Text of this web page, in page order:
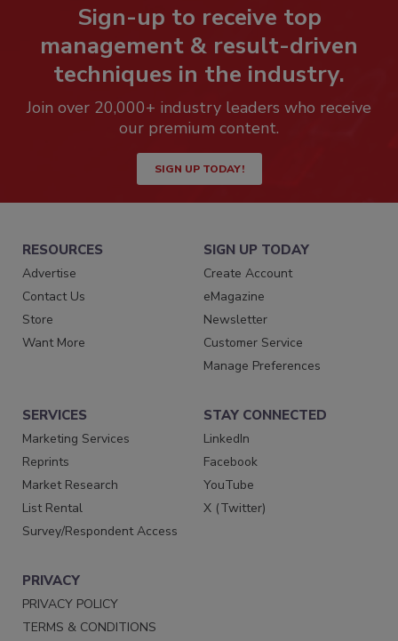
Sign-up to receive top
management & result-driven
techniques in the industry.
Join over 20,000+ industry leaders who receive
our premium content.
SIGN UP TODAY!
RESOURCES
Advertise
Contact Us
Store
Want More
SIGN UP TODAY
Create Account
eMagazine
Newsletter
Customer Service
Manage Preferences
SERVICES
Marketing Services
Reprints
Market Research
List Rental
Survey/Respondent Access
STAY CONNECTED
LinkedIn
Facebook
YouTube
X (Twitter)
PRIVACY
PRIVACY POLICY
TERMS & CONDITIONS